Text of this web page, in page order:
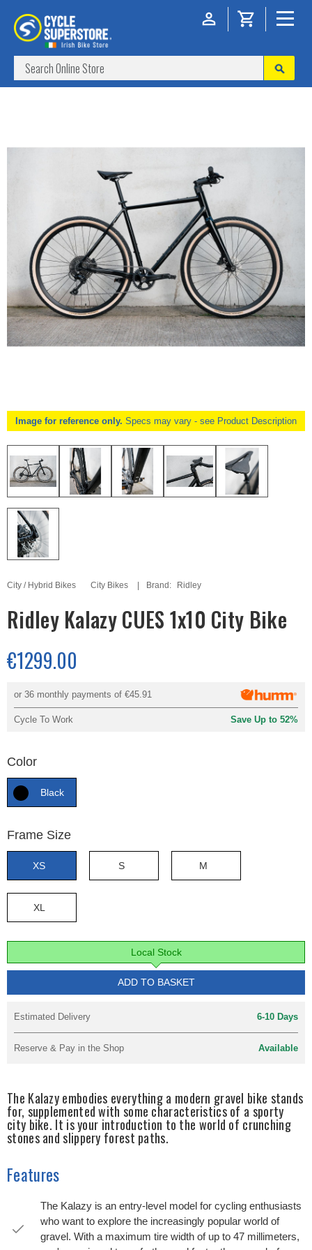
Image for reference only. Specs may vary - see Product Description
City / Hybrid Bikes City Bikes Brand: Ridley
Ridley Kalazy CUES 1x10 City Bike
€1299.00
or 36 monthly payments of €45.91
Cycle To Work Save Up to 52%
Color
Black
Frame Size
XS S M
XL
Local Stock
ADD TO BASKET
Estimated Delivery 6-10 Days
Reserve & Pay in the Shop Available
The Kalazy embodies everything a modern gravel bike stands
for, supplemented with some characteristics of a sporty
city bike. It is your introduction to the world of crunching
stones and slippery forest paths.
Features
The Kalazy is an entry-level model for cycling enthusiasts
who want to explore the increasingly popular world of
gravel. With a maximum tire width of up to 47 millimeters,